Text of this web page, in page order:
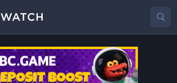
Price